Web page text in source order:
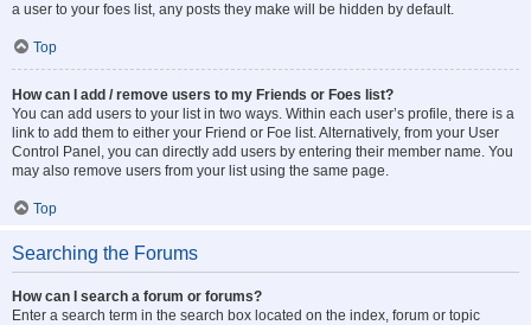
a user to your foes list, any posts they make will be hidden by default.
Top
How can I add / remove users to my Friends or Foes list?
You can add users to your list in two ways. Within each user’s profile, there is a
link to add them to either your Friend or Foe list. Alternatively, from your User
Control Panel, you can directly add users by entering their member name. You
may also remove users from your list using the same page.
Top
Searching the Forums
How can I search a forum or forums?
Enter a search term in the search box located on the index, forum or topic